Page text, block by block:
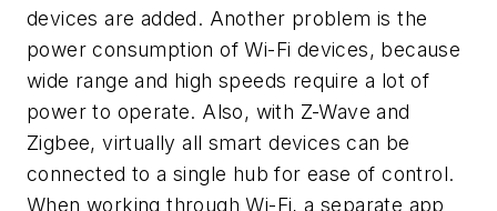
devices are added. Another problem is the
power consumption of Wi-Fi devices, because
wide range and high speeds require a lot of
power to operate. Also, with Z-Wave and
Zigbee, virtually all smart devices can be
connected to a single hub for ease of control.
When working through Wi-Fi, a separate app